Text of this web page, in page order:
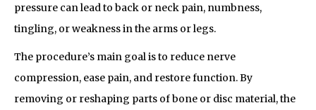
pressure can lead to back or neck pain, numbness,
tingling, or weakness in the arms or legs.
The procedure’s main goal is to reduce nerve
compression, ease pain, and restore function. By
removing or reshaping parts of bone or disc material, the